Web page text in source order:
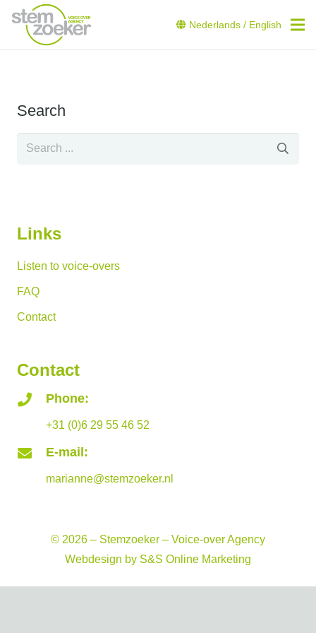
Nederlands / English
Search
Links
Listen to voice-overs
FAQ
Contact
Contact
Phone:
+31 (0)6 29 55 46 52
E-mail:
marianne@stemzoeker.nl
© 2026 – Stemzoeker – Voice-over Agency
Webdesign by S&S Online Marketing